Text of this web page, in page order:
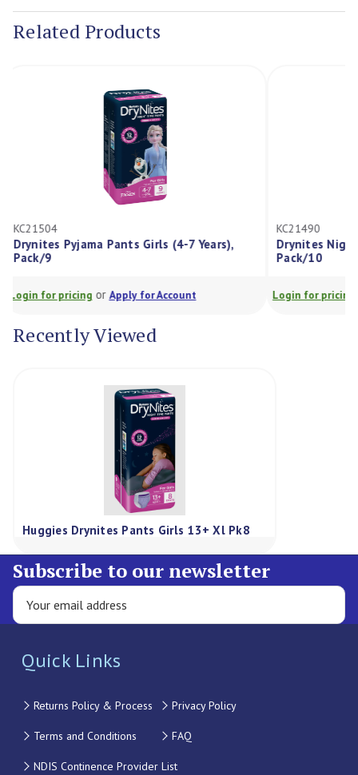
Stock:
Related Products
KC21504
Drynites Pyjama Pants Girls (4-7 Years),
Pack/9
Login for pricingorApply for Account
KC21490
Drynites
Pack/10
Login for
Recently Viewed
Huggies Drynites Pants Girls 13+ Xl Pk8
Subscribe to our newsletter
Quick Links
Returns Policy & Process Privacy Policy
Terms and Conditions FAQ
NDIS Continence Provider List